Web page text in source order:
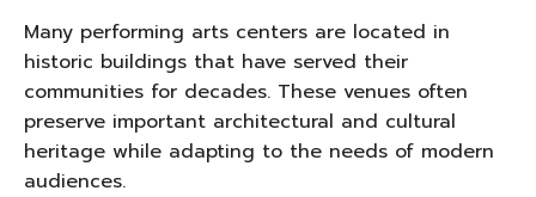
Many performing arts centers are located in
historic buildings that have served their
communities for decades. These venues often
preserve important architectural and cultural
heritage while adapting to the needs of modern
audiences.